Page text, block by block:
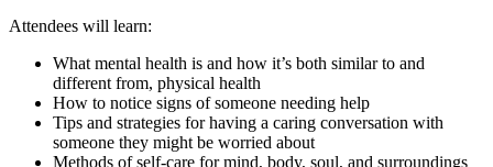
Attendees will learn:
What mental health is and how it’s both similar to and
different from, physical health
How to notice signs of someone needing help
Tips and strategies for having a caring conversation with
someone they might be worried about
Methods of self-care for mind, body, soul, and surroundings